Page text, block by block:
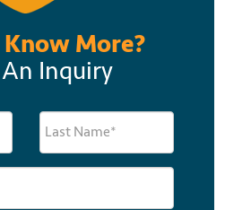
More?
Inquiry